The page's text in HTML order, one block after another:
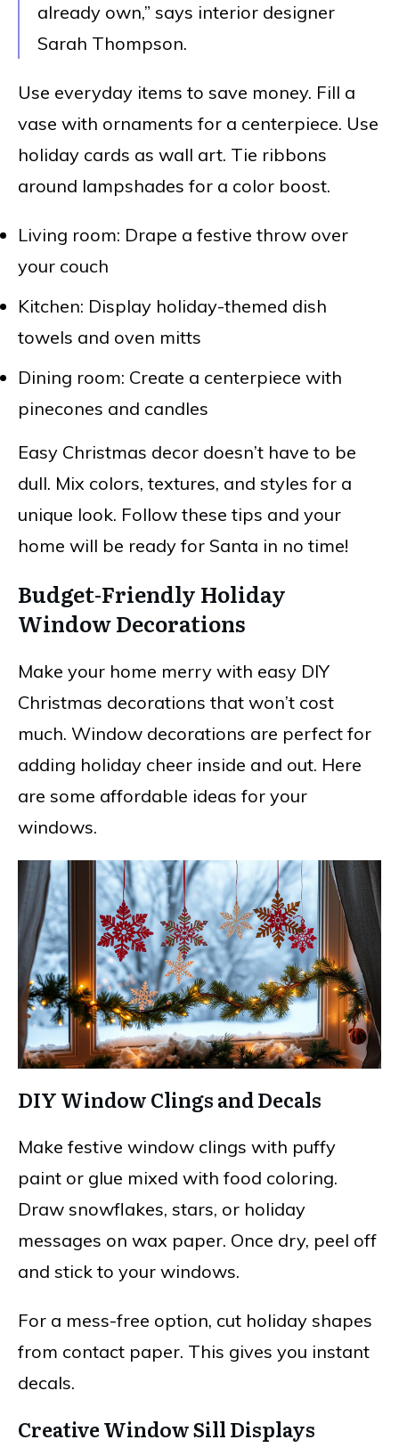
already own,” says interior designer
Sarah Thompson.
Use everyday items to save money. Fill a
vase with ornaments for a centerpiece. Use
holiday cards as wall art. Tie ribbons
around lampshades for a color boost.
Living room: Drape a festive throw over
your couch
Kitchen: Display holiday-themed dish
towels and oven mitts
Dining room: Create a centerpiece with
pinecones and candles
Easy Christmas decor doesn’t have to be
dull. Mix colors, textures, and styles for a
unique look. Follow these tips and your
home will be ready for Santa in no time!
Budget-Friendly Holiday
Window Decorations
Make your home merry with easy DIY
Christmas decorations that won’t cost
much. Window decorations are perfect for
adding holiday cheer inside and out. Here
are some affordable ideas for your
windows.
DIY Window Clings and Decals
Make festive window clings with puffy
paint or glue mixed with food coloring.
Draw snowflakes, stars, or holiday
messages on wax paper. Once dry, peel off
and stick to your windows.
For a mess-free option, cut holiday shapes
from contact paper. This gives you instant
decals.
Creative Window Sill Displays